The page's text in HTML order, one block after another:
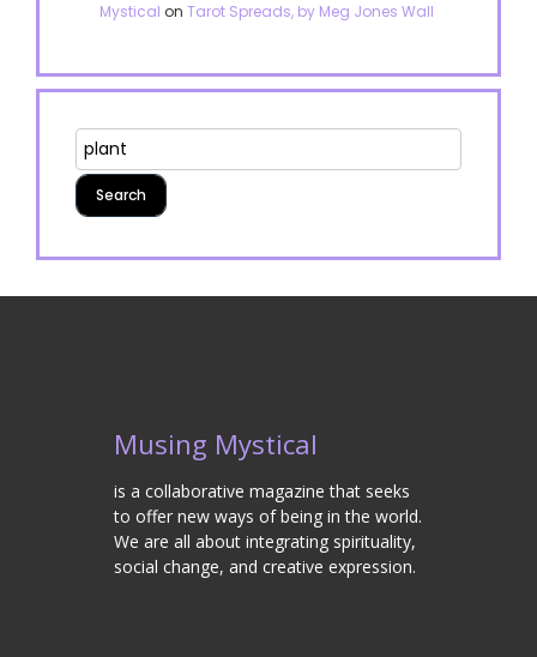
Mystical on Tarot Spreads, by Meg Jones Wall
Musing Mystical
is a collaborative magazine that seeks
to offer new ways of being in the world.
We are all about integrating spirituality,
social change, and creative expression.